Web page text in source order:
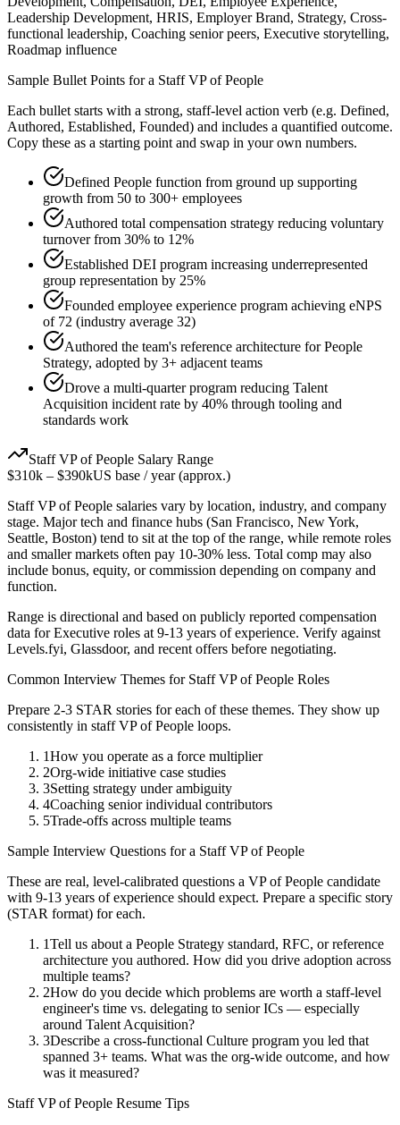
Leadership Development, HRIS, Employer Brand, Strategy, Cross-
functional leadership, Coaching senior peers, Executive storytelling,
Roadmap influence
Sample Bullet Points for a Staff VP of People
Each bullet starts with a strong, staff-level action verb (e.g. Defined,
Authored, Established, Founded) and includes a quantified outcome.
Copy these as a starting point and swap in your own numbers.
Defined People function from ground up supporting
growth from 50 to 300+ employees
Authored total compensation strategy reducing voluntary
turnover from 30% to 12%
Established DEI program increasing underrepresented
group representation by 25%
Founded employee experience program achieving eNPS
of 72 (industry average 32)
Authored the team's reference architecture for People
Strategy, adopted by 3+ adjacent teams
Drove a multi-quarter program reducing Talent
Acquisition incident rate by 40% through tooling and
standards work
Staff VP of People Salary Range
$310k – $390kUS base / year (approx.)
Staff VP of People salaries vary by location, industry, and company
stage. Major tech and finance hubs (San Francisco, New York,
Seattle, Boston) tend to sit at the top of the range, while remote roles
and smaller markets often pay 10-30% less. Total comp may also
include bonus, equity, or commission depending on company and
function.
Range is directional and based on publicly reported compensation
data forExecutive roles at 9-13 years of experience. Verify against
Levels.fyi, Glassdoor, and recent offers before negotiating.
Common Interview Themes for Staff VP of People Roles
Prepare 2-3 STAR stories for each of these themes. They show up
consistently in staff VP of People loops.
1How you operate as a force multiplier
2Org-wide initiative case studies
3Setting strategy under ambiguity
4Coaching senior individual contributors
5Trade-offs across multiple teams
Sample Interview Questions for a Staff VP of People
These are real, level-calibrated questions a VP of People candidate
with 9-13 years of experience should expect. Prepare a specific story
(STAR format) for each.
1Tell us about a People Strategy standard, RFC, or reference
architecture you authored. How did you drive adoption across
multiple teams?
2How do you decide which problems are worth a staff-level
engineer's time vs. delegating to senior ICs — especially
around Talent Acquisition?
3Describe a cross-functional Culture program you led that
spanned 3+ teams. What was the org-wide outcome, and how
was it measured?
Staff VP of People Resume Tips